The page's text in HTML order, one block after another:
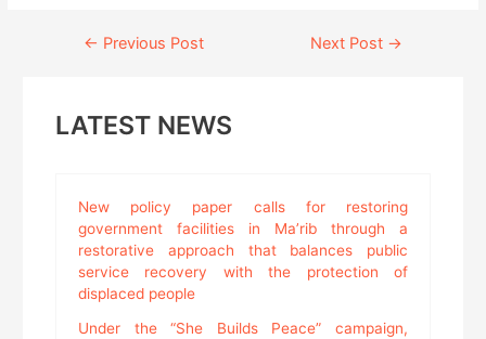
Continue
← Previous Post Next Post →
LATEST NEWS
New policy paper calls for restoring
government facilities in Ma’rib through a
restorative approach that balances public
service recovery with the protection of
displaced people
Under the “She Builds Peace” campaign,